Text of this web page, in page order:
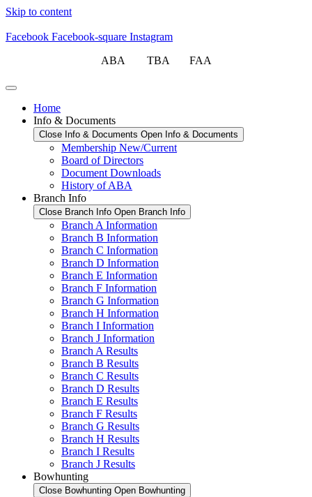
Skip to content
Facebook Facebook-square Instagram
ABA TBA FAA
Home
Info & Documents
Close Info & Documents Open Info & Documents
Membership New/Current
Board of Directors
Document Downloads
History of ABA
Branch Info
Close Branch Info Open Branch Info
Branch A Information
Branch B Information
Branch C Information
Branch D Information
Branch E Information
Branch F Information
Branch G Information
Branch H Information
Branch I Information
Branch J Information
Branch A Results
Branch B Results
Branch C Results
Branch D Results
Branch E Results
Branch F Results
Branch G Results
Branch H Results
Branch I Results
Branch J Results
Bowhunting
Close Bowhunting Open Bowhunting